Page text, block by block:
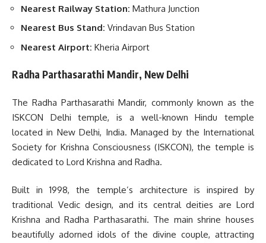
Nearest Railway Station: Mathura Junction
Nearest Bus Stand: Vrindavan Bus Station
Nearest Airport: Kheria Airport
Radha Parthasarathi Mandir, New Delhi
The Radha Parthasarathi Mandir, commonly known as the
ISKCON Delhi temple, is a well-known Hindu temple
located in New Delhi, India. Managed by the International
Society for Krishna Consciousness (ISKCON), the temple is
dedicated to Lord Krishna and Radha.
Built in 1998, the temple’s architecture is inspired by
traditional Vedic design, and its central deities are Lord
Krishna and Radha Parthasarathi. The main shrine houses
beautifully adorned idols of the divine couple, attracting